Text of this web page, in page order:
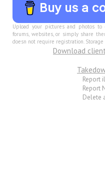
Buy us a
Upload your pictures and photos
forums, websites, or simply share
doesn not require registration.
Download client
Report
Report
Delete